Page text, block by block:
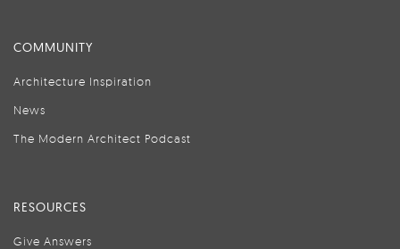
COMMUNITY
Architecture Inspiration
News
The Modern Architect Podcast
RESOURCES
Give Answers